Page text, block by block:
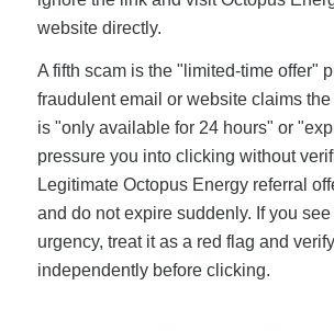
website directly.
A fifth scam is the "limited-time offer"
fraudulent email or website claims
is "only available for 24 hours" or
pressure you into clicking without
Legitimate Octopus Energy referral
and do not expire suddenly. If you see
urgency, treat it as a red flag and
independently before clicking.